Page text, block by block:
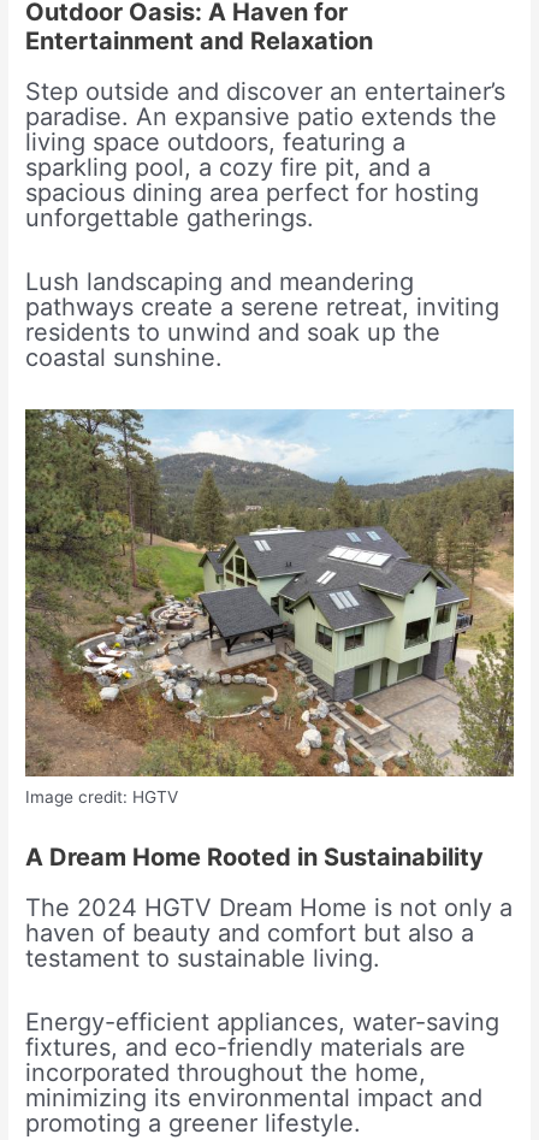
Outdoor Oasis: A Haven for
Entertainment and Relaxation
Step outside and discover an entertainer’s
paradise. An expansive patio extends the
living space outdoors, featuring a
sparkling pool, a cozy fire pit, and a
spacious dining area perfect for hosting
unforgettable gatherings.
Lush landscaping and meandering
pathways create a serene retreat, inviting
residents to unwind and soak up the
coastal sunshine.
Image credit: HGTV
A Dream Home Rooted in Sustainability
The 2024 HGTV Dream Home is not only a
haven of beauty and comfort but also a
testament to sustainable living.
Energy-efficient appliances, water-saving
fixtures, and eco-friendly materials are
incorporated throughout the home,
minimizing its environmental impact and
promoting a greener lifestyle.